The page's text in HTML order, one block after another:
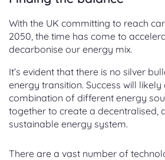
With the UK committing to reach
2050, the time has come to
decarbonise our energy mix.
It’s evident that there is no silver
energy transition. Success will
combination of different energy
together to create a decentralised,
sustainable energy system.
There are a vast number of